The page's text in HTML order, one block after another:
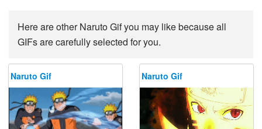
Here are other Naruto Gif you may like because all
GIFs are carefully selected for you.
Naruto Gif Naruto Gif